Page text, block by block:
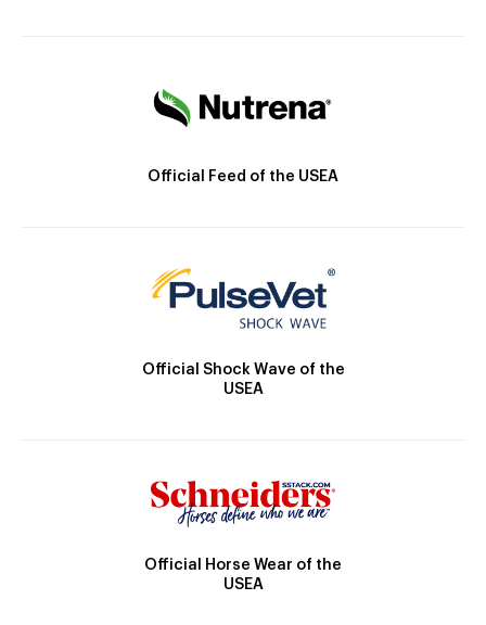
Official Feed of the USEA
Official Shock Wave of the
USEA
Official Horse Wear of the
USEA